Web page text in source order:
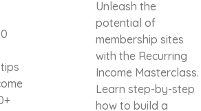
Unleash the
potential of
membership sites
with the Recurring
Income Masterclass.
Learn step-by-step
how to build a